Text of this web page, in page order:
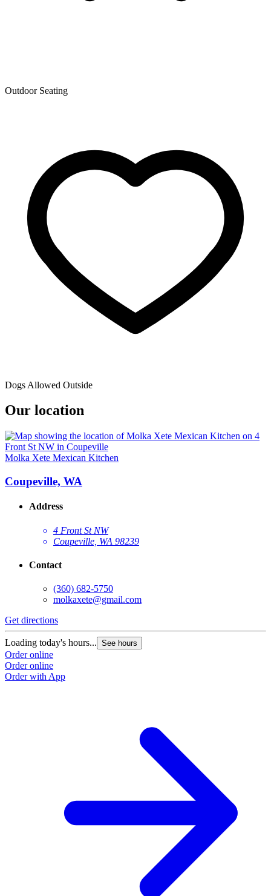
Outdoor Seating
Dogs Allowed Outside
Our location
Molka Xete Mexican Kitchen
Coupeville, WA
Address
4 Front St NW
Coupeville, WA 98239
Contact
(360) 682-5750
molkaxete@gmail.com
Get directions
Loading today's hours... See hours
Order online
Order online
Order with App